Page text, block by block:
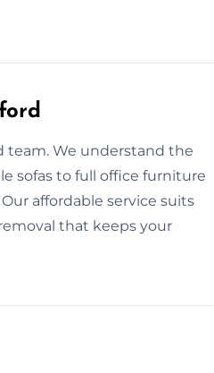
team. We understand the
sofas to full office furniture
affordable service suits
that keeps your